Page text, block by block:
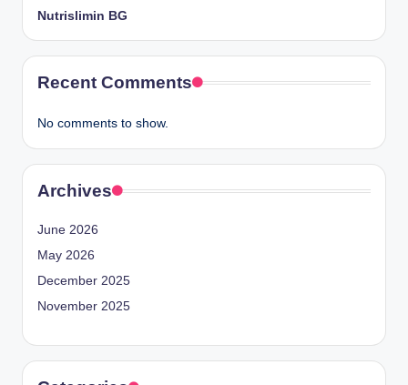
Nutrislimin BG
Recent Comments
No comments to show.
Archives
June 2026
May 2026
December 2025
November 2025